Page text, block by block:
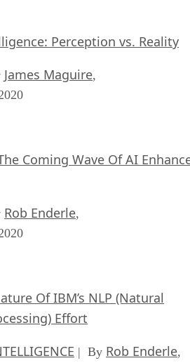
Perception vs. Reality
James Maguire,
Coming Wave Of AI
Rob Enderle,
Of IBM’s NLP (Natural
Effort
| By Rob Enderle,